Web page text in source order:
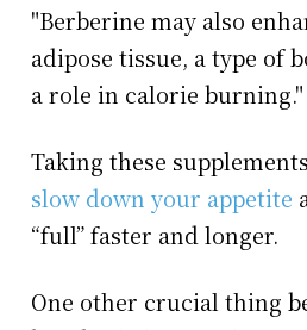
"Berberine may also
adipose tissue, a type of
a role in calorie burning."
Taking these
slow down your appetite
“full” faster and longer.
One other crucial thing